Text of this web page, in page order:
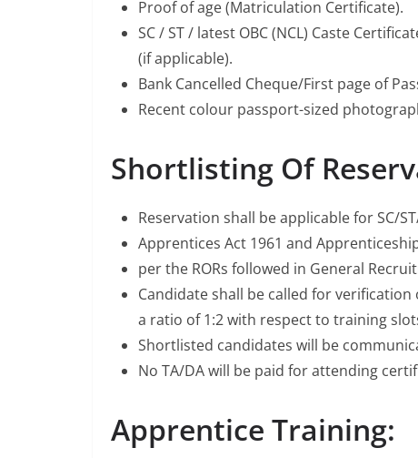
Proof of age (Matriculation Certificate).
SC / ST / latest OBC (NCL) Caste
(if applicable).
Bank Cancelled Cheque/First page of
Recent colour passport-sized
Shortlisting Of
Reservation shall be applicable for SC/
Apprentices Act 1961 and
per the RORs followed in General
Candidate shall be called for
a ratio of 1:2 with respect to training
Shortlisted candidates will be
No TA/DA will be paid for attending
Apprentice Training: